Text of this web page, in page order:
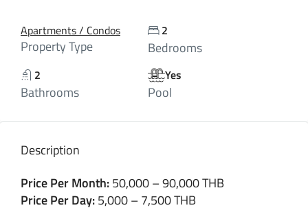
Apartments / Condos
Property Type
2
Bedrooms
2
Bathrooms
Yes
Pool
Description
Price Per Month:50,000 – 90,000 THB
Price Per Day:5,000 – 7,500 THB